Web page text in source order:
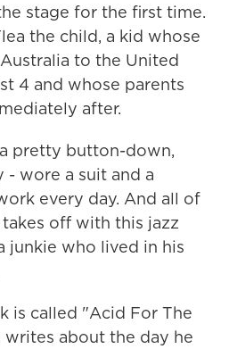
stage for the first time.
the child, a kid whose
to the United
4 and whose parents
after.
pretty button-down,
- wore a suit and a
every day. And all of
off with this jazz
junkie who lived in his
is called "Acid For The
writes about the day he